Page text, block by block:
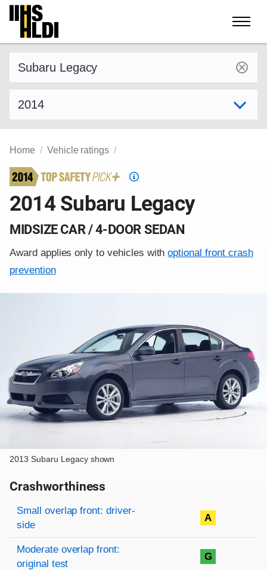
Skip
content
Home Vehicle ratings
Top
Pick
2014 Subaru Legacy
MIDSIZE CAR / 4-DOOR SEDAN
Award applies only to vehicles withoptional front crash
prevention
2013 Subaru Legacy shown
Crashworthiness
Rating overview
Evaluation criteria
Rating
Small overlap front: driver-
side
A
Moderate overlap front:
original test
G